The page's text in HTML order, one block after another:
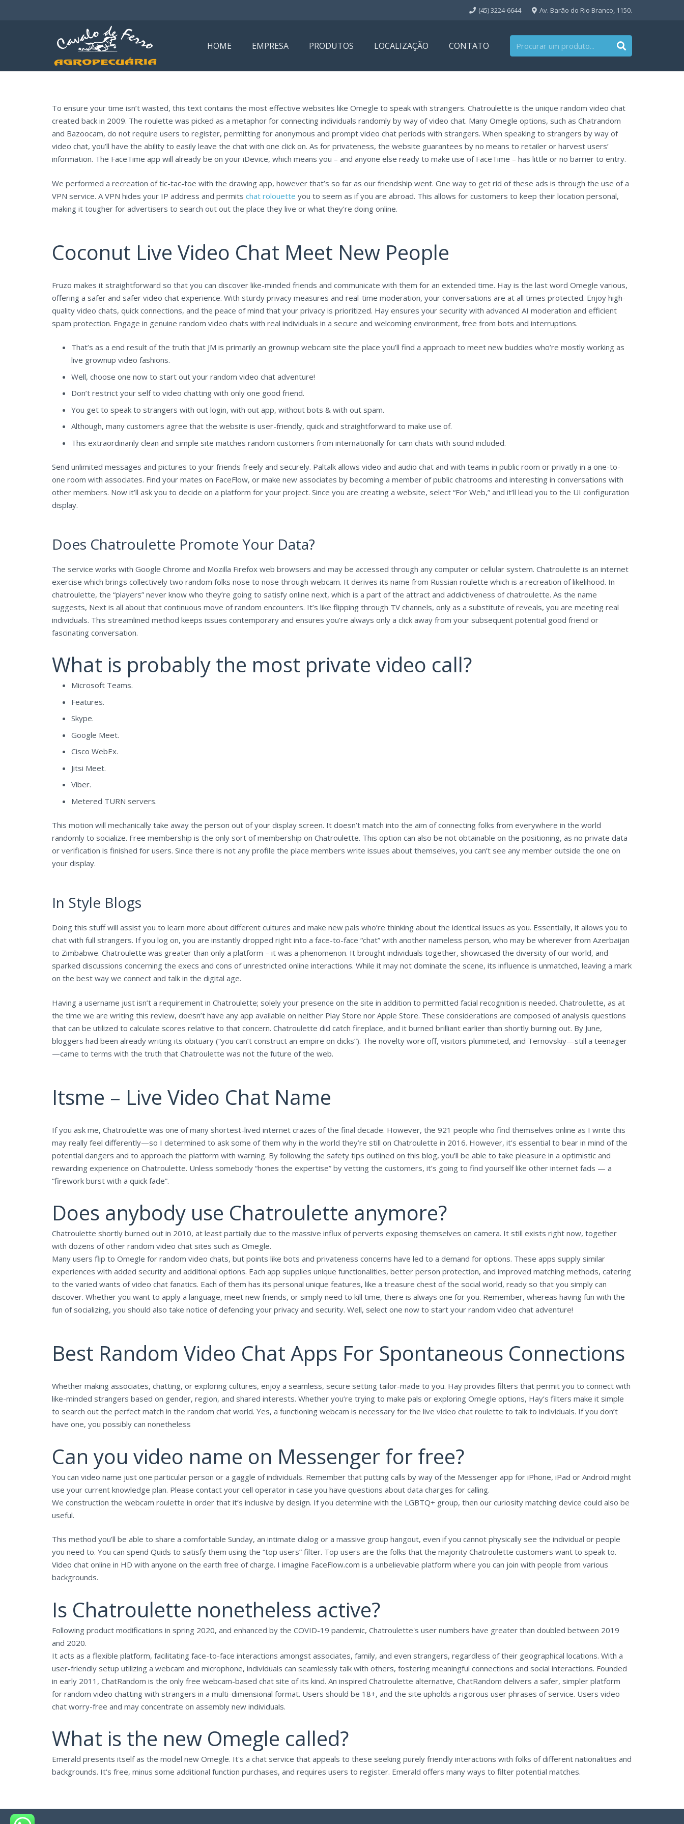
(45) 3224-6644 Av. Barão do Rio Branco, 1150.
HOME EMPRESA PRODUTOS LOCALIZAÇÃO CONTATO
To ensure your time isn’t wasted, this text contains the most effective websites like Omegle to speak with strangers. Chatroulette is the unique random video chat
created back in 2009. The roulette was picked as a metaphor for connecting individuals randomly by way of video chat. Many Omegle options, such as Chatrandom
and Bazoocam, do not require users to register, permitting for anonymous and prompt video chat periods with strangers. When speaking to strangers by way of
video chat, you’ll have the ability to easily leave the chat with one click on. As for privateness, the website guarantees by no means to retailer or harvest users’
information. The FaceTime app will already be on your iDevice, which means you – and anyone else ready to make use of FaceTime – has little or no barrier to entry.
We performed a recreation of tic-tac-toe with the drawing app, however that’s so far as our friendship went. One way to get rid of these ads is through the use of a
VPN service. A VPN hides your IP address and permits chat rolouette you to seem as if you are abroad. This allows for customers to keep their location personal,
making it tougher for advertisers to search out out the place they live or what they’re doing online.
Coconut Live Video Chat Meet New People
Fruzo makes it straightforward so that you can discover like-minded friends and communicate with them for an extended time. Hay is the last word Omegle various,
offering a safer and safer video chat experience. With sturdy privacy measures and real-time moderation, your conversations are at all times protected. Enjoy high-
quality video chats, quick connections, and the peace of mind that your privacy is prioritized. Hay ensures your security with advanced AI moderation and efficient
spam protection. Engage in genuine random video chats with real individuals in a secure and welcoming environment, free from bots and interruptions.
That’s as a end result of the truth that JM is primarily an grownup webcam site the place you’ll find a approach to meet new buddies who’re mostly working as
live grownup video fashions.
Well, choose one now to start out your random video chat adventure!
Don’t restrict your self to video chatting with only one good friend.
You get to speak to strangers with out login, with out app, without bots & with out spam.
Although, many customers agree that the website is user-friendly, quick and straightforward to make use of.
This extraordinarily clean and simple site matches random customers from internationally for cam chats with sound included.
Send unlimited messages and pictures to your friends freely and securely. Paltalk allows video and audio chat and with teams in public room or privatly in a one-to-
one room with associates. Find your mates on FaceFlow, or make new associates by becoming a member of public chatrooms and interesting in conversations with
other members. Now it’ll ask you to decide on a platform for your project. Since you are creating a website, select “For Web,” and it’ll lead you to the UI configuration
display.
Does Chatroulette Promote Your Data?
The service works with Google Chrome and Mozilla Firefox web browsers and may be accessed through any computer or cellular system. Chatroulette is an internet
exercise which brings collectively two random folks nose to nose through webcam. It derives its name from Russian roulette which is a recreation of likelihood. In
chatroulette, the “players” never know who they’re going to satisfy online next, which is a part of the attract and addictiveness of chatroulette. As the name
suggests, Next is all about that continuous move of random encounters. It’s like flipping through TV channels, only as a substitute of reveals, you are meeting real
individuals. This streamlined method keeps issues contemporary and ensures you’re always only a click away from your subsequent potential good friend or
fascinating conversation.
What is probably the most private video call?
Microsoft Teams.
Features.
Skype.
Google Meet.
Cisco WebEx.
Jitsi Meet.
Viber.
Metered TURN servers.
This motion will mechanically take away the person out of your display screen. It doesn’t match into the aim of connecting folks from everywhere in the world
randomly to socialize. Free membership is the only sort of membership on Chatroulette. This option can also be not obtainable on the positioning, as no private data
or verification is finished for users. Since there is not any profile the place members write issues about themselves, you can’t see any member outside the one on
your display.
In Style Blogs
Doing this stuff will assist you to learn more about different cultures and make new pals who’re thinking about the identical issues as you. Essentially, it allows you to
chat with full strangers. If you log on, you are instantly dropped right into a face-to-face “chat” with another nameless person, who may be wherever from Azerbaijan
to Zimbabwe. Chatroulette was greater than only a platform – it was a phenomenon. It brought individuals together, showcased the diversity of our world, and
sparked discussions concerning the execs and cons of unrestricted online interactions. While it may not dominate the scene, its influence is unmatched, leaving a mark
on the best way we connect and talk in the digital age.
Having a username just isn’t a requirement in Chatroulette; solely your presence on the site in addition to permitted facial recognition is needed. Chatroulette, as at
the time we are writing this review, doesn’t have any app available on neither Play Store nor Apple Store. These considerations are composed of analysis questions
that can be utilized to calculate scores relative to that concern. Chatroulette did catch fireplace, and it burned brilliant earlier than shortly burning out. By June,
bloggers had been already writing its obituary (“you can’t construct an empire on dicks”). The novelty wore off, visitors plummeted, and Ternovskiy—still a teenager
—came to terms with the truth that Chatroulette was not the future of the web.
Itsme – Live Video Chat Name
If you ask me, Chatroulette was one of many shortest-lived internet crazes of the final decade. However, the 921 people who find themselves online as I write this
may really feel differently—so I determined to ask some of them why in the world they’re still on Chatroulette in 2016. However, it’s essential to bear in mind of the
potential dangers and to approach the platform with warning. By following the safety tips outlined on this blog, you’ll be able to take pleasure in a optimistic and
rewarding experience on Chatroulette. Unless somebody “hones the expertise” by vetting the customers, it’s going to find yourself like other internet fads — a
“firework burst with a quick fade”.
Does anybody use Chatroulette anymore?
Chatroulette shortly burned out in 2010, at least partially due to the massive influx of perverts exposing themselves on camera. It still exists right now, together
with dozens of other random video chat sites such as Omegle.
Many users flip to Omegle for random video chats, but points like bots and privateness concerns have led to a demand for options. These apps supply similar
experiences with added security and additional options. Each app supplies unique functionalities, better person protection, and improved matching methods, catering
to the varied wants of video chat fanatics. Each of them has its personal unique features, like a treasure chest of the social world, ready so that you simply can
discover. Whether you want to apply a language, meet new friends, or simply need to kill time, there is always one for you. Remember, whereas having fun with the
fun of socializing, you should also take notice of defending your privacy and security. Well, select one now to start your random video chat adventure!
Best Random Video Chat Apps For Spontaneous Connections
Whether making associates, chatting, or exploring cultures, enjoy a seamless, secure setting tailor-made to you. Hay provides filters that permit you to connect with
like-minded strangers based on gender, region, and shared interests. Whether you’re trying to make pals or exploring Omegle options, Hay’s filters make it simple
to search out the perfect match in the random chat world. Yes, a functioning webcam is necessary for the live video chat roulette to talk to individuals. If you don’t
have one, you possibly can nonetheless
Can you video name on Messenger for free?
You can video name just one particular person or a gaggle of individuals. Remember that putting calls by way of the Messenger app for iPhone, iPad or Android might
use your current knowledge plan. Please contact your cell operator in case you have questions about data charges for calling.
We construction the webcam roulette in order that it’s inclusive by design. If you determine with the LGBTQ+ group, then our curiosity matching device could also be
useful.
This method you’ll be able to share a comfortable Sunday, an intimate dialog or a massive group hangout, even if you cannot physically see the individual or people
you need to. You can spend Quids to satisfy them using the “top users” filter. Top users are the folks that the majority Chatroulette customers want to speak to.
Video chat online in HD with anyone on the earth free of charge. I imagine FaceFlow.com is a unbelievable platform where you can join with people from various
backgrounds.
Is Chatroulette nonetheless active?
Following product modifications in spring 2020, and enhanced by the COVID-19 pandemic, Chatroulette's user numbers have greater than doubled between 2019
and 2020.
It acts as a flexible platform, facilitating face-to-face interactions amongst associates, family, and even strangers, regardless of their geographical locations. With a
user-friendly setup utilizing a webcam and microphone, individuals can seamlessly talk with others, fostering meaningful connections and social interactions. Founded
in early 2011, ChatRandom is the only free webcam-based chat site of its kind. An inspired Chatroulette alternative, ChatRandom delivers a safer, simpler platform
for random video chatting with strangers in a multi-dimensional format. Users should be 18+, and the site upholds a rigorous user phrases of service. Users video
chat worry-free and may concentrate on assembly new individuals.
What is the new Omegle called?
Emerald presents itself as the model new Omegle. It's a chat service that appeals to these seeking purely friendly interactions with folks of different nationalities and
backgrounds. It's free, minus some additional function purchases, and requires users to register. Emerald offers many ways to filter potential matches.